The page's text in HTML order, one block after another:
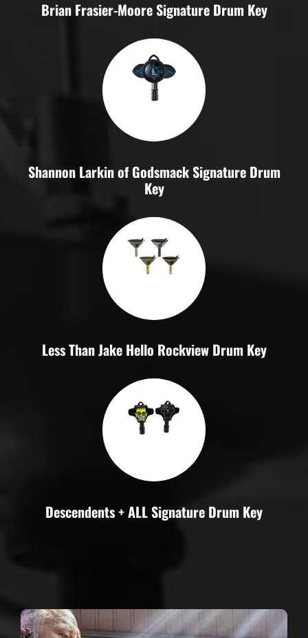
Brian Frasier-Moore Signature Drum Key
Shannon Larkin of Godsmack Signature Drum
Key
Less Than Jake Hello Rockview Drum Key
Descendents + ALL Signature Drum Key